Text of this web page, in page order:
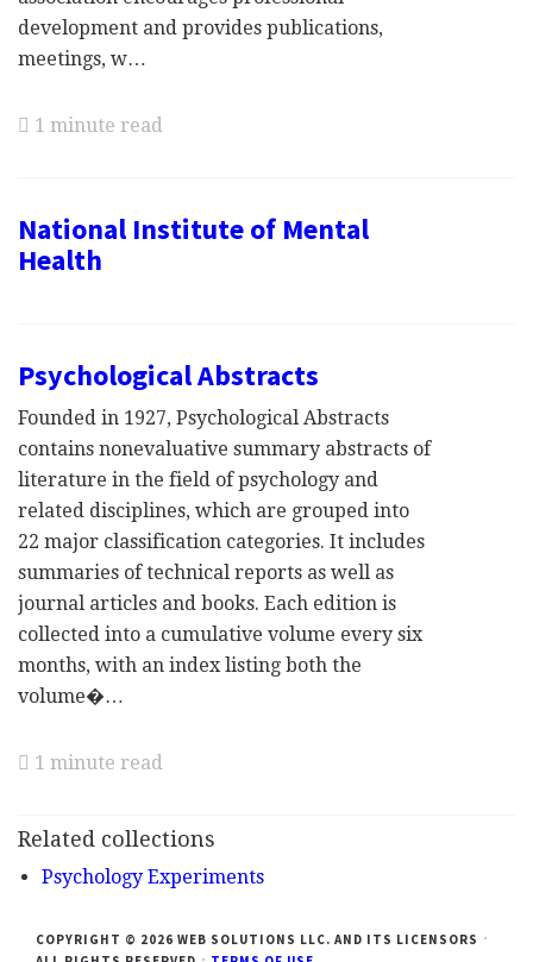
development and provides publications,
meetings, w…
1 minute read
National Institute of Mental
Health
Psychological Abstracts
Founded in 1927, Psychological Abstracts
contains nonevaluative summary abstracts of
literature in the field of psychology and
related disciplines, which are grouped into
22 major classification categories. It includes
summaries of technical reports as well as
journal articles and books. Each edition is
collected into a cumulative volume every six
months, with an index listing both the
volume�…
1 minute read
Related collections
Psychology Experiments
COPYRIGHT © 2026 WEB SOLUTIONS LLC. AND ITS LICENSORS